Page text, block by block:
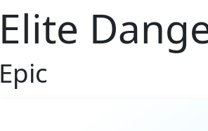
Elite
Epic